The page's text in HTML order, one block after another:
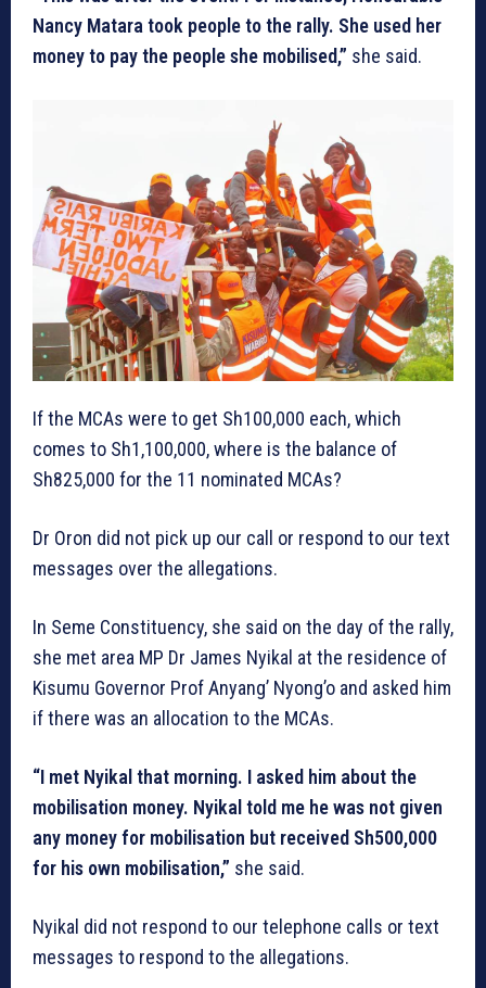
Nancy Matara took people to the rally. She used her
money to pay the people she mobilised,” she said.
If the MCAs were to get Sh100,000 each, which
comes to Sh1,100,000, where is the balance of
Sh825,000 for the 11 nominated MCAs?
Dr Oron did not pick up our call or respond to our text
messages over the allegations.
In Seme Constituency, she said on the day of the rally,
she met area MP Dr James Nyikal at the residence of
Kisumu Governor Prof Anyang’ Nyong’o and asked him
if there was an allocation to the MCAs.
“I met Nyikal that morning. I asked him about the
mobilisation money. Nyikal told me he was not given
any money for mobilisation but received Sh500,000
for his own mobilisation,” she said.
Nyikal did not respond to our telephone calls or text
messages to respond to the allegations.